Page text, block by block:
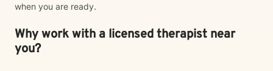
when you are ready.
Why work with a licensed therapist near
you?